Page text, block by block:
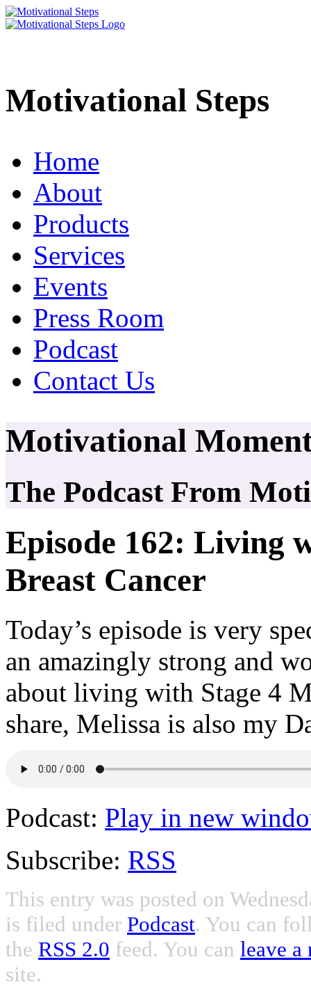
Motivational Steps
Home
About
Products
Services
Events
Press Room
Podcast
Contact Us
Motivational
The Podcast From
Episode 162: Living
Breast Cancer
Today’s episode is very
an amazingly strong and
about living with Stage 4
share, Melissa is also my
Podcast: Play in new
Subscribe: RSS
This entry was posted on
is filed under Podcast. You can
the RSS 2.0 feed. You can leave a
site.